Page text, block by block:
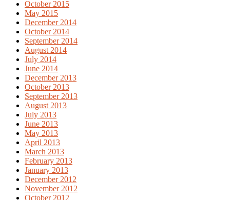
October 2015
May 2015
December 2014
October 2014
September 2014
August 2014
July 2014
June 2014
December 2013
October 2013
September 2013
August 2013
July 2013
June 2013
May 2013
April 2013
March 2013
February 2013
January 2013
December 2012
November 2012
October 2012